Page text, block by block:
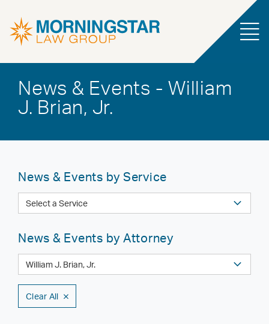
News & Events - William
J. Brian, Jr.
News & Events by Service
News & Events by Attorney
Clear All